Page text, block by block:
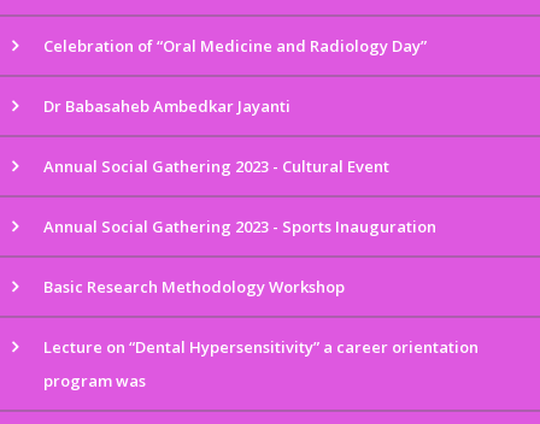
Celebration of “Oral Medicine and Radiology Day”
Dr Babasaheb Ambedkar Jayanti
Annual Social Gathering 2023 - Cultural Event
Annual Social Gathering 2023 - Sports Inauguration
Basic Research Methodology Workshop
Lecture on “Dental Hypersensitivity” a career orientation
program was